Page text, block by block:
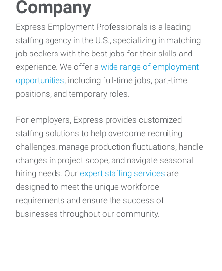
Company
Express Employment Professionals is a leading
staffing agency in the U.S., specializing in matching
job seekers with the best jobs for their skills and
experience. We offer a wide range of employment
opportunities, including full-time jobs, part-time
positions, and temporary roles.
For employers, Express provides customized
staffing solutions to help overcome recruiting
challenges, manage production fluctuations, handle
changes in project scope, and navigate seasonal
hiring needs. Our expert staffing services are
designed to meet the unique workforce
requirements and ensure the success of
businesses throughout our community.